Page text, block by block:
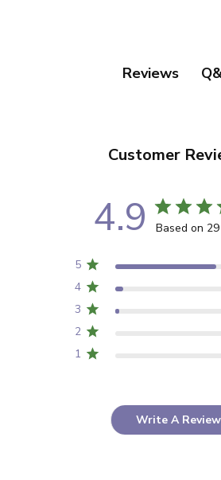
Reviews
Customer
4.9 Based on
5
4
3
2
1
Write A Review